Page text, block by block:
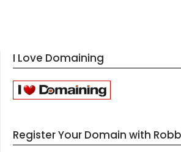
I Love Domaining
Register Your Domain with